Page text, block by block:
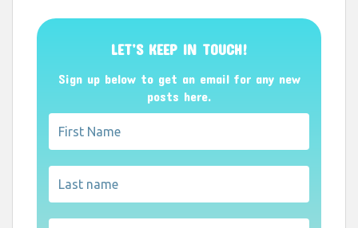
LET’S KEEP IN TOUCH!
Sign up below to get an email for any new
posts here.